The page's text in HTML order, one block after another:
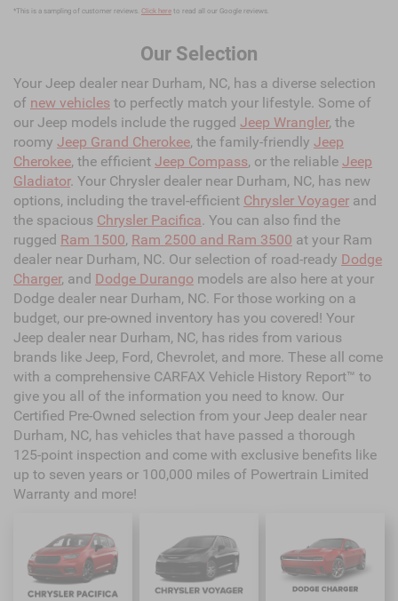
*This is a sampling of customer reviews. Click here to read all our Google reviews.
Our Selection
Your Jeep dealer near Durham, NC, has a diverse selection
of new vehicles to perfectly match your lifestyle. Some of
our Jeep models include the rugged Jeep Wrangler, the
roomy Jeep Grand Cherokee, the family-friendly Jeep
Cherokee, the efficient Jeep Compass, or the reliable Jeep
Gladiator. Your Chrysler dealer near Durham, NC, has new
options, including the travel-efficient Chrysler Voyager and
the spacious Chrysler Pacifica. You can also find the
rugged Ram 1500, Ram 2500 and Ram 3500 at your Ram
dealer near Durham, NC. Our selection of road-ready Dodge
Charger, and Dodge Durango models are also here at your
Dodge dealer near Durham, NC. For those working on a
budget, our pre-owned inventory has you covered! Your
Jeep dealer near Durham, NC, has rides from various
brands like Jeep, Ford, Chevrolet, and more. These all come
with a comprehensive CARFAX Vehicle History Report™ to
give you all of the information you need to know. Our
Certified Pre-Owned selection from your Jeep dealer near
Durham, NC, has vehicles that have passed a thorough
125-point inspection and come with exclusive benefits like
up to seven years or 100,000 miles of Powertrain Limited
Warranty and more!